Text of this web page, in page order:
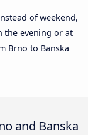
of weekend,
the evening or at
Brno to Banska
and Banska